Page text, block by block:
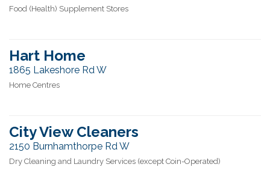
Food (Health) Supplement Stores
Hart Home
1865 Lakeshore Rd W
Home Centres
City View Cleaners
2150 Burnhamthorpe Rd W
Dry Cleaning and Laundry Services (except Coin-Operated)